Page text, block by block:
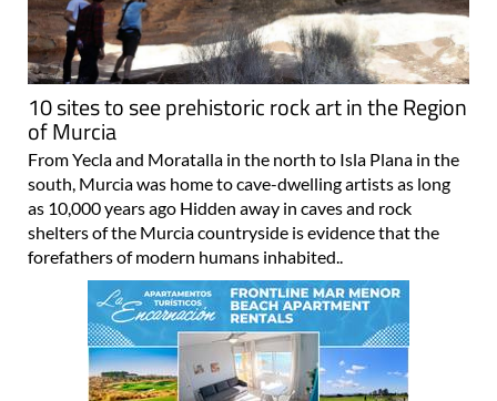
10 sites to see prehistoric rock art in the Region
of Murcia
From Yecla and Moratalla in the north to Isla Plana in the
south, Murcia was home to cave-dwelling artists as long
as 10,000 years ago Hidden away in caves and rock
shelters of the Murcia countryside is evidence that the
forefathers of modern humans inhabited..